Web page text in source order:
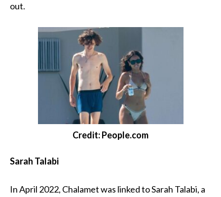
out.
Credit: People.com
Sarah Talabi
In April 2022, Chalamet was linked to Sarah Talabi, a